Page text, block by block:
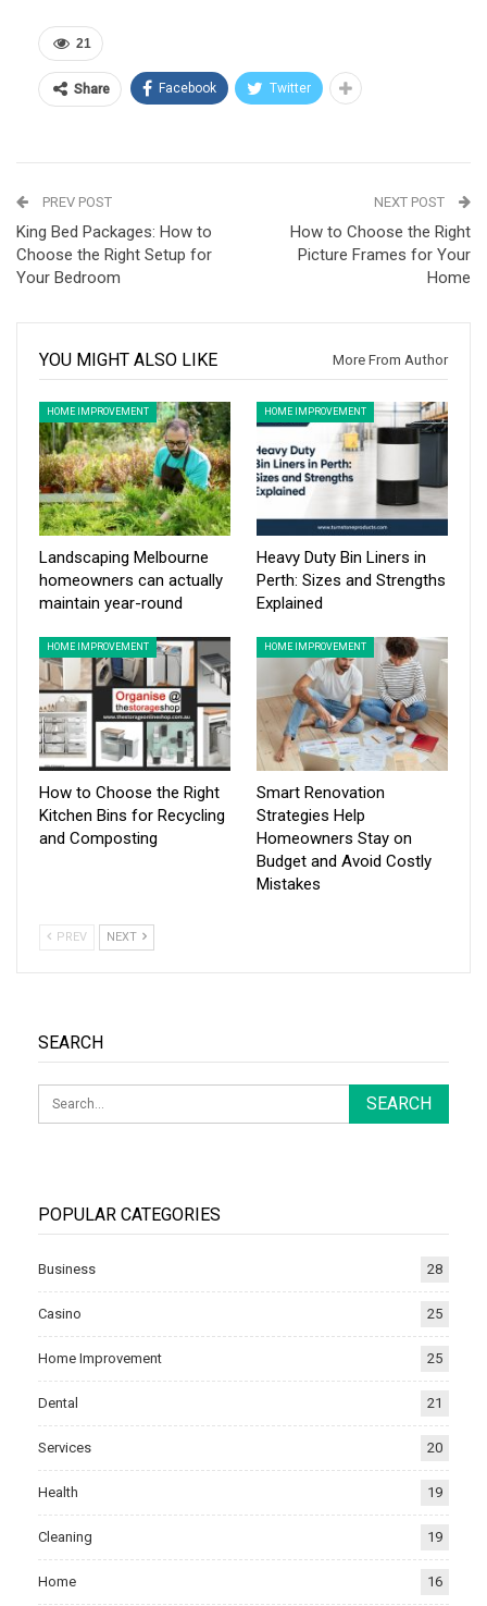
21
Share Facebook Twitter
PREV POST
King Bed Packages: How to
Choose the Right Setup for
Your Bedroom
NEXT POST
How to Choose the Right
Picture Frames for Your
Home
YOU MIGHT ALSO LIKE More From Author
HOME IMPROVEMENT
Landscaping Melbourne
homeowners can actually
maintain year-round
HOME IMPROVEMENT
Heavy Duty Bin Liners in
Perth: Sizes and Strengths
Explained
HOME IMPROVEMENT
How to Choose the Right
Kitchen Bins for Recycling
and Composting
HOME IMPROVEMENT
Smart Renovation
Strategies Help
Homeowners Stay on
Budget and Avoid Costly
Mistakes
PREV NEXT
SEARCH
POPULAR CATEGORIES
Business 28
Casino 25
Home Improvement 25
Dental 21
Services 20
Health 19
Cleaning 19
Home 16